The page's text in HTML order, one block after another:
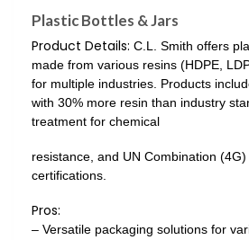
Plastic Bottles & Jars
Product Details: C.L. Smith offers
made from various resins (HDPE,
for multiple industries. Products
with 30% more resin than industry
treatment for chemical
resistance, and UN Combination
certifications.
Pros:
– Versatile packaging solutions for